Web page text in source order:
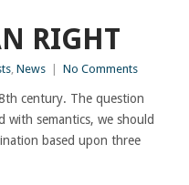
RIGHT
, News No Comments
century. The question
semantics, we should
based upon three